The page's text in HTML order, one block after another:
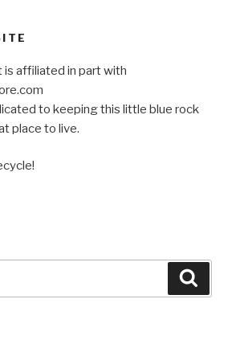
affiliated in part with
to keeping this little blue rock
place to live.